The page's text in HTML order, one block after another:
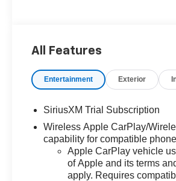
charges, documentation
other fees required by law. May
qualify for additional rebates,
see Dealer for details. Price
includes: $1750 - Chevrolet
Bonus Cash. Exp. 08/31/2026
$4250 - Chevrolet Consumer
Cash Program. Exp. 08/31/2026
All Features
Entertainment Exterior
SiriusXM Trial Subscription
Wireless Apple CarPlay/
capability for compatible
Apple CarPlay vehicle
of Apple and its terms
apply. Requires